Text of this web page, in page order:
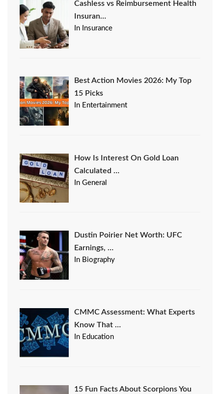
Cashless vs Reimbursement Health
Insuran…
In Insurance
Best Action Movies 2026: My Top
15 Picks
In Entertainment
How Is Interest On Gold Loan
Calculated …
In General
Dustin Poirier Net Worth: UFC
Earnings, …
In Biography
CMMC Assessment: What Experts
Know That …
In Education
15 Fun Facts About Scorpions You